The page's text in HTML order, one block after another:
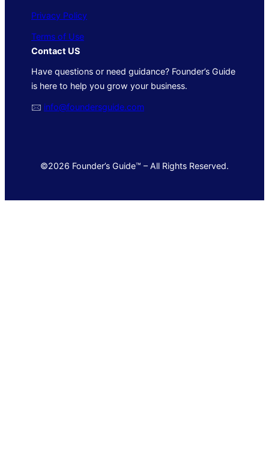
Privacy Policy
Terms of Use
Contact US
Have questions or need guidance? Founder’s Guide
is here to help you grow your business.
🖂 info@foundersguide.com
©2026 Founder’s Guide™ – All Rights Reserved.